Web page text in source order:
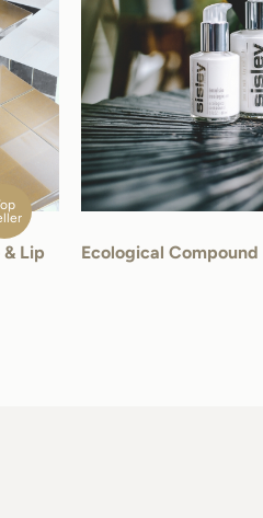
& Lip
Ecological Compound